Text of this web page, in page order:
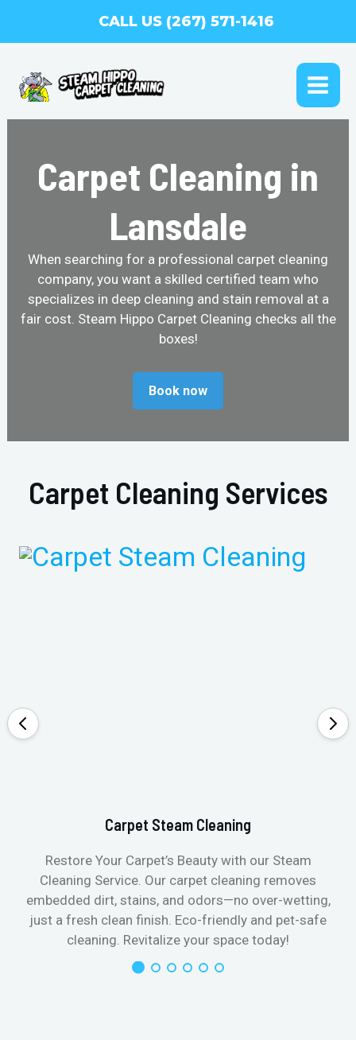
CALL US (267) 571-1416
Carpet Cleaning in
Lansdale
When searching for a professional carpet cleaning
company, you want a skilled certified team who
specializes in deep cleaning and stain removal at a
fair cost. Steam Hippo Carpet Cleaning checks all the
boxes!
Book now
Carpet Cleaning Services
Carpet Steam Cleaning
Restore Your Carpet’s Beauty with our Steam
Cleaning Service. Our carpet cleaning removes
embedded dirt, stains, and odors—no over-wetting,
just a fresh clean finish. Eco-friendly and pet-safe
cleaning. Revitalize your space today!